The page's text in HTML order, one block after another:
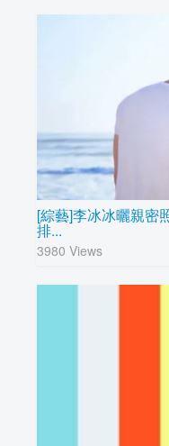
[綜藝]李冰冰曬親密
排...
3980 Views